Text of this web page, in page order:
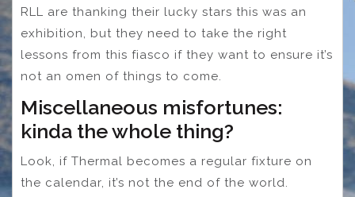
RLL are thanking their lucky stars this was an
exhibition, but they need to take the right
lessons from this fiasco if they want to ensure it’s
not an omen of things to come.
Miscellaneous misfortunes:
kinda the whole thing?
Look, if Thermal becomes a regular fixture on
the calendar, it’s not the end of the world.